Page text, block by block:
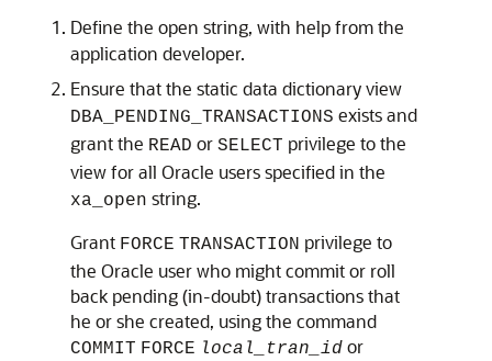
Define the open string, with help from the
application developer.
Ensure that the static data dictionary view
DBA_PENDING_TRANSACTIONS exists and
grant the READ or SELECT privilege to the
view for all Oracle users specified in the
xa_open string.
Grant FORCE TRANSACTION privilege to
the Oracle user who might commit or roll
back pending (in-doubt) transactions that
he or she created, using the command
COMMIT FORCE local_tran_id or